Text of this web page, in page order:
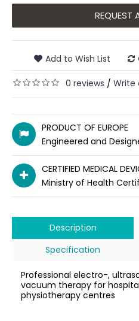
REQUEST
Add to Wish List
0 reviews / Write
PRODUCT OF EUROPE
Engineered and
CERTIFIED MEDICAL
Ministry of Health
Description
Specification
Professional electro-,
vacuum therapy for
physiotherapy centres